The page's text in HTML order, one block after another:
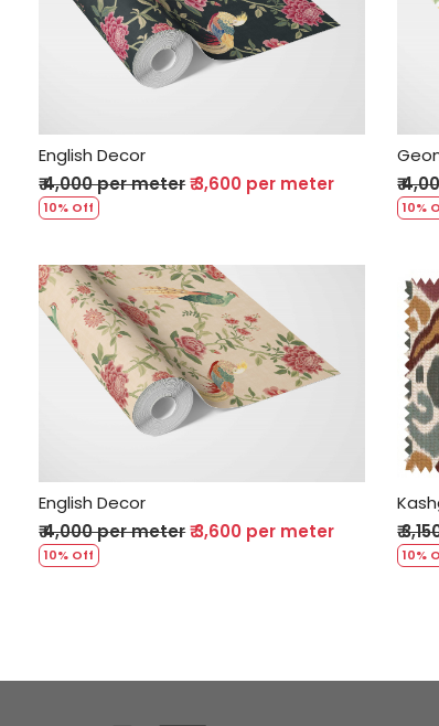
Loading...
English Decor
₹ 4,000 per meter₹ 3,600 per meter
10% Off
₹
10%
Loading...
English Decor
₹ 4,000 per meter₹ 3,600 per meter
10% Off
₹
10%